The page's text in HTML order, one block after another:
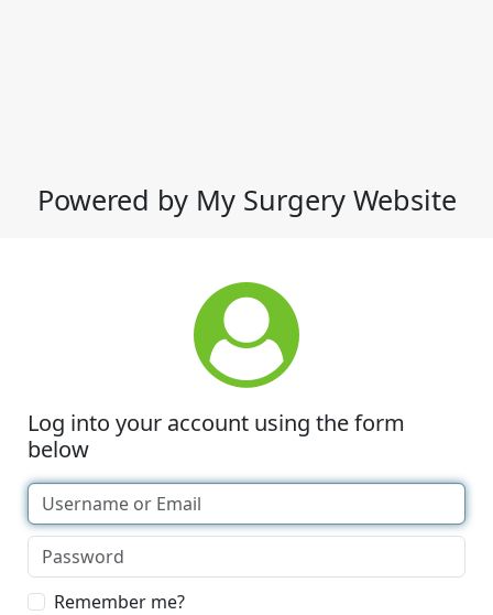
Powered by My Surgery Website
Log into your account using the form
below
Remember me?